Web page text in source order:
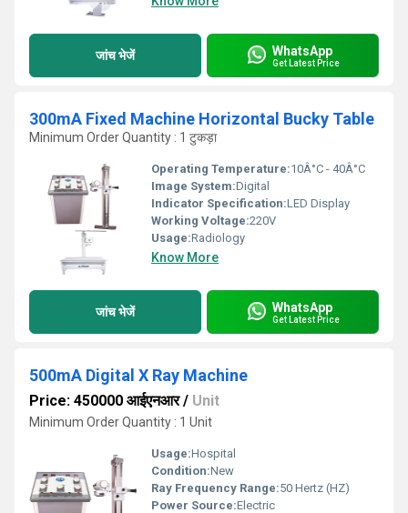
जांच भेजें WhatsApp
Get Latest Price
300mA Fixed Machine Horizontal Bucky Table
Minimum Order Quantity : 1 टुकड़ा
Operating Temperature:10Â°C - 40Â°C
Image System:Digital
Indicator Specification:LED Display
Working Voltage:220V
Usage:Radiology
Know More
जांच भेजें WhatsApp
Get Latest Price
500mA Digital X Ray Machine
Price: 450000 आईएनआर/ Unit
Minimum Order Quantity : 1 Unit
Usage:Hospital
Condition:New
Ray Frequency Range:50 Hertz (HZ)
Power Source:Electric